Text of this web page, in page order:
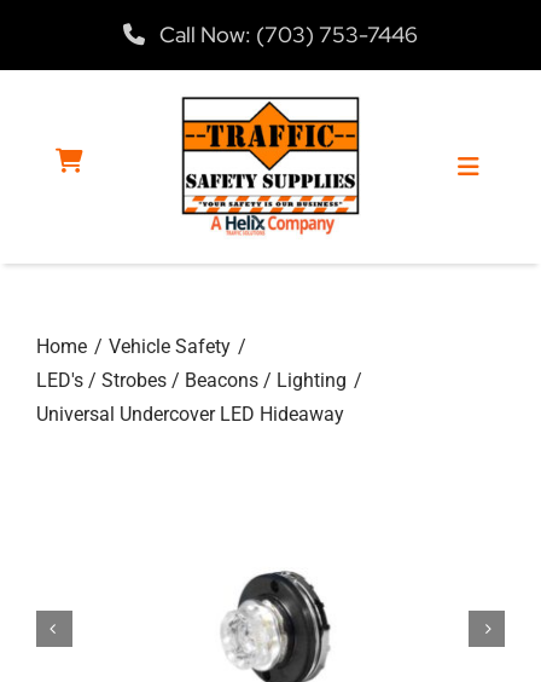
Call Now: (703) 753-7446
Toggle
Home
Products
Services
Home
Vehicle Safety
LED's / Strobes / Beacons / Lighting
Universal Undercover LED Hideaway